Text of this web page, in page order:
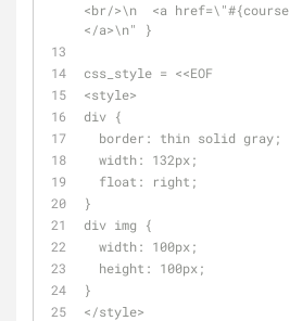
<br/>\n  <a
</a>\n" }
css_style = <<EOF
<style>
div {
  border: thin solid gray;
  width: 132px;
  float: right;
}
div img {
  width: 100px;
  height: 100px;
}
</style>